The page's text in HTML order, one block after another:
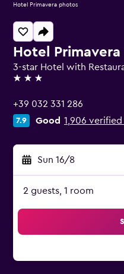
Hotel Primavera
3-star Hotel with
3 stars
+39 032 331 286
7.9 Good 1,906
Sun 16/8
2 guests, 1 room
Hotel Primavera photos